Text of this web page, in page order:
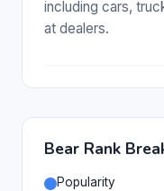
including cars,
at dealers.
Bear Rank
Popularity